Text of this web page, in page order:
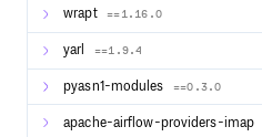
wrapt ==1.16.0
yarl ==1.9.4
pyasn1-modules ==0.3.0
apache-airflow-providers-imap